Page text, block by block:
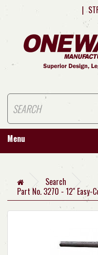
|
Menu
Search
Part No. 3270 - 12" Easy-